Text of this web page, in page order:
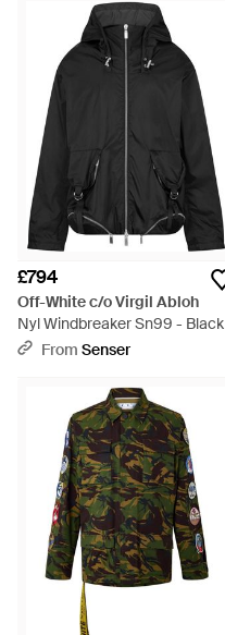
£794
Off-White c/o Virgil Abloh
Nyl Windbreaker Sn99 - Black
From Senser